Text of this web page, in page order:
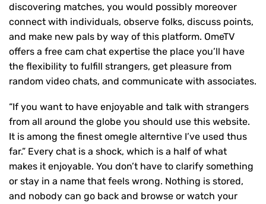
discovering matches, you would possibly moreover
connect with individuals, observe folks, discuss points,
and make new pals by way of this platform. OmeTV
offers a free cam chat expertise the place you’ll have
the flexibility to fulfill strangers, get pleasure from
random video chats, and communicate with associates.
“If you want to have enjoyable and talk with strangers
from all around the globe you should use this website.
It is among the finest omegle alterntive I’ve used thus
far.” Every chat is a shock, which is a half of what
makes it enjoyable. You don’t have to clarify something
or stay in a name that feels wrong. Nothing is stored,
and nobody can go back and browse or watch your